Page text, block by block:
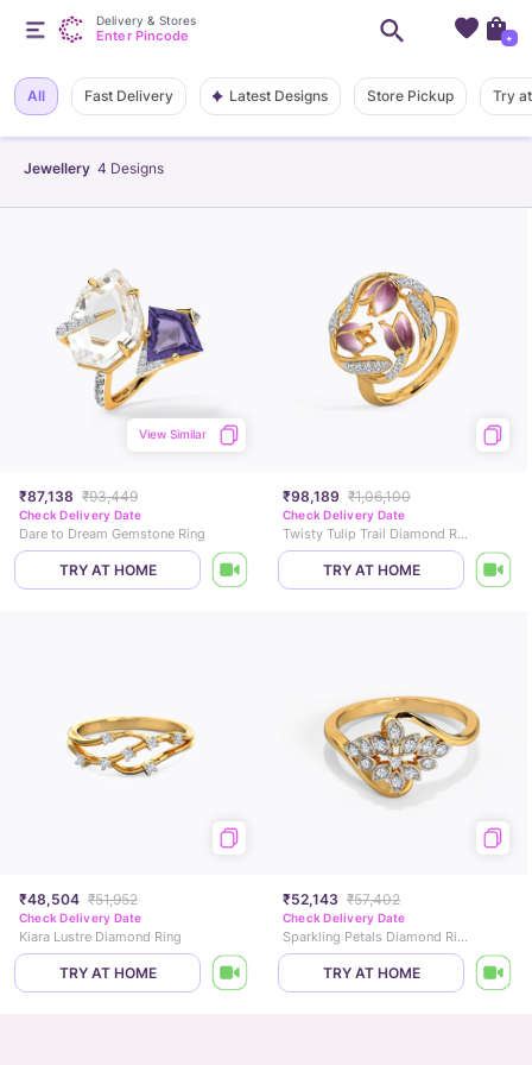
Jewellery 4 Designs
All Fast Delivery Latest Designs Store Pickup Try
₹87,138 ₹93,449
View Similar
Check Delivery Date
Dare to Dream Gemstone Ring
TRY AT HOME
₹98,189 ₹1,06,100
Check Delivery Date
Twisty Tulip Trail Diamond Ring
TRY AT HOME
₹48,504 ₹51,952
Check Delivery Date
Kiara Lustre Diamond Ring
TRY AT HOME
₹52,143 ₹57,402
Check Delivery Date
Sparkling Petals Diamond Ring
TRY AT HOME
Delivery & Stores
Enter Pincode +